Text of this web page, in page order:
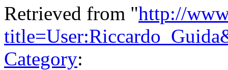
Retrieved from "http://
Category: